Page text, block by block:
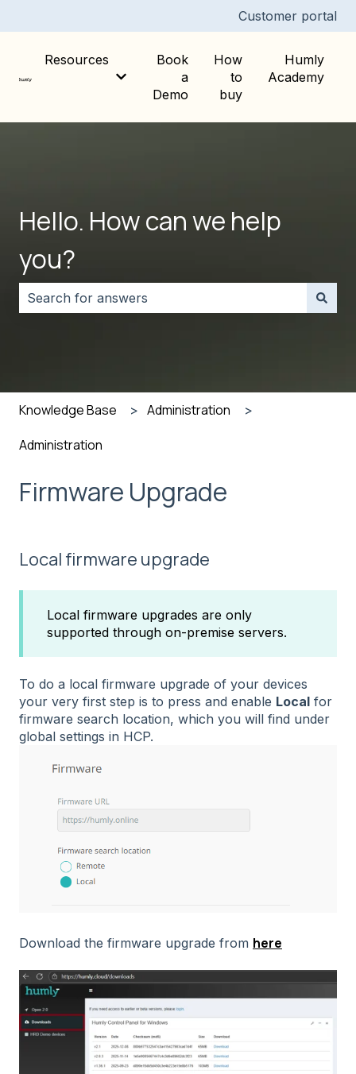
Customer portal
Resources
Show submenu for Resources
Book
a
Demo
How
to
buy
Humly
Academy
Hello. How can we help
you?
Knowledge Base Administration
Administration
Firmware Upgrade
Local firmware upgrade
Local firmware upgrades are only
supported through on-premise servers.
To do a local firmware upgrade of your devices
your very first step is to press and enable Local for
firmware search location, which you will find under
global settings in HCP.
Download the firmware upgrade from here